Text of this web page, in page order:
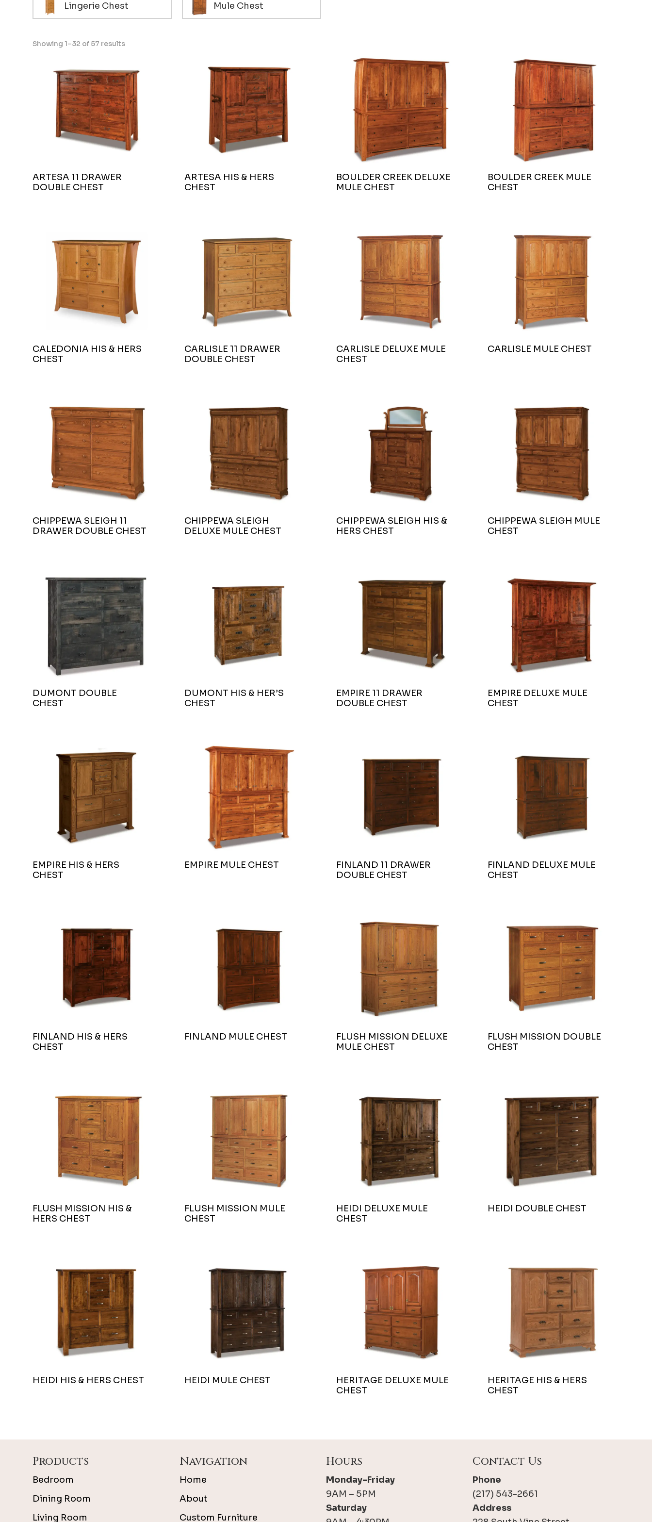
Lingerie Chest Mule Chest
Showing 1–32 of 57 results
ARTESA 11 DRAWER
DOUBLE CHEST
ARTESA HIS & HERS
CHEST
BOULDER CREEK DELUXE
MULE CHEST
BOULDER CREEK MULE
CHEST
CALEDONIA HIS & HERS
CHEST
CARLISLE 11 DRAWER
DOUBLE CHEST
CARLISLE DELUXE MULE
CHEST
CARLISLE MULE CHEST
CHIPPEWA SLEIGH 11
DRAWER DOUBLE CHEST
CHIPPEWA SLEIGH
DELUXE MULE CHEST
CHIPPEWA SLEIGH HIS &
HERS CHEST
CHIPPEWA SLEIGH MULE
CHEST
DUMONT DOUBLE
CHEST
DUMONT HIS & HER’S
CHEST
EMPIRE 11 DRAWER
DOUBLE CHEST
EMPIRE DELUXE MULE
CHEST
EMPIRE HIS & HERS
CHEST
EMPIRE MULE CHEST
FINLAND 11 DRAWER
DOUBLE CHEST
FINLAND DELUXE MULE
CHEST
FINLAND HIS & HERS
CHEST
FINLAND MULE CHEST
FLUSH MISSION DELUXE
MULE CHEST
FLUSH MISSION DOUBLE
CHEST
FLUSH MISSION HIS &
HERS CHEST
FLUSH MISSION MULE
CHEST
HEIDI DELUXE MULE
CHEST
HEIDI DOUBLE CHEST
HEIDI HIS & HERS CHEST HEIDI MULE CHEST
HERITAGE DELUXE MULE
CHEST
HERITAGE HIS & HERS
CHEST
Products
Bedroom
Dining Room
Living Room
Navigation
Home
About
Custom Furniture
Hours
Monday-Friday
9AM – 5PM
Saturday
Contact Us
Phone
(217) 543-2661
Address